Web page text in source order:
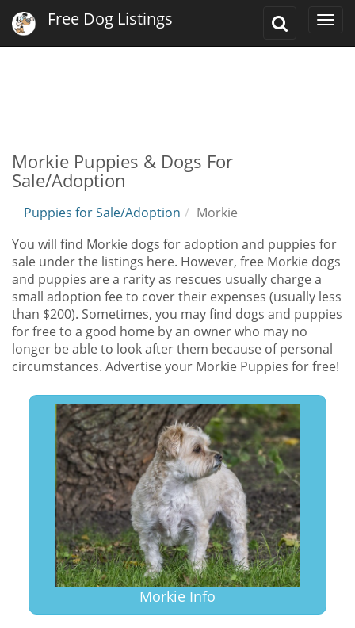
Toggle
Free Dog Listings
Morkie Puppies & Dogs For
Sale/Adoption
Puppies for Sale/Adoption
Morkie
You will find Morkie dogs for adoption and puppies for
sale under the listings here. However, free Morkie dogs
and puppies are a rarity as rescues usually charge a
small adoption fee to cover their expenses (usually less
than $200). Sometimes, you may find dogs and puppies
for free to a good home by an owner who may no
longer be able to look after them because of personal
circumstances. Advertise your Morkie Puppies for free!
Morkie Info